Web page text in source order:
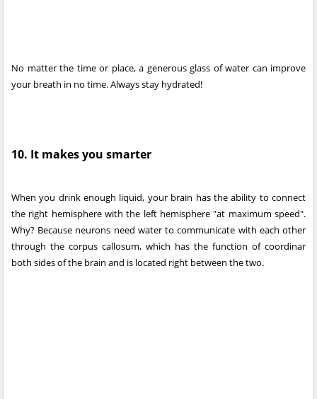
No matter the time or place, a generous glass of water can improve
your breath in no time. Always stay hydrated!
10. It makes you smarter
When you drink enough liquid, your brain has the ability to connect
the right hemisphere with the left hemisphere "at maximum speed".
Why? Because neurons need water to communicate with each other
through the corpus callosum, which has the function of coordinar
both sides of the brain and is located right between the two.